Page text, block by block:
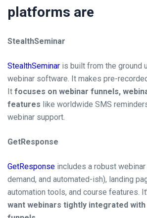
platforms are
StealthSeminar
StealthSeminar is built from the ground
webinar software. It makes pre-
It focuses on webinar funnels,
features like worldwide SMS
webinar support.
GetResponse
GetResponse includes a robust
demand, and automated-ish), landing
automation tools, and course features.
want webinars tightly integrated with